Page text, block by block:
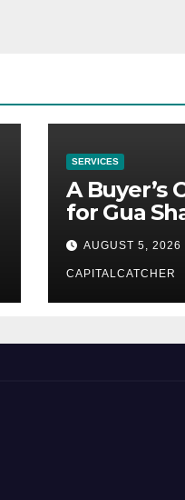
SERVICES
A Buyer’s
for Gua
Suppliers
AUGUST 5, 2026
CAPITALCATCHER